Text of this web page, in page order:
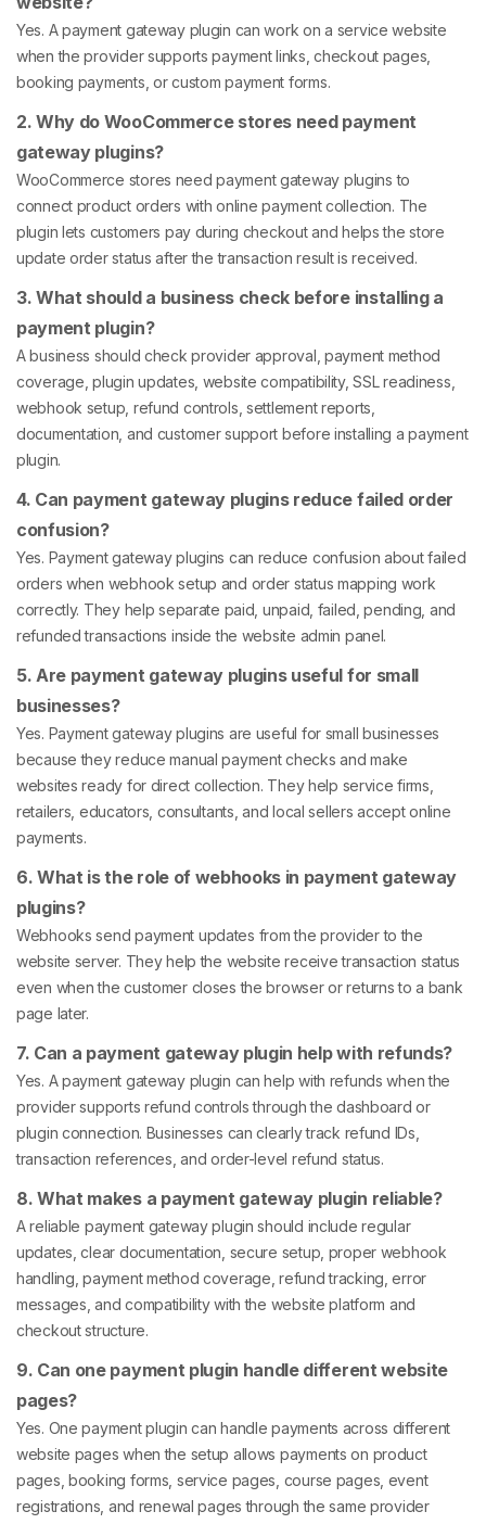
Yes. A payment gateway plugin can work on a service website
when the provider supports payment links, checkout pages,
booking payments, or custom payment forms.
2. Why do WooCommerce stores need payment
gateway plugins?
WooCommerce stores need payment gateway plugins to
connect product orders with online payment collection. The
plugin lets customers pay during checkout and helps the store
update order status after the transaction result is received.
3. What should a business check before installing a
payment plugin?
A business should check provider approval, payment method
coverage, plugin updates, website compatibility, SSL readiness,
webhook setup, refund controls, settlement reports,
documentation, and customer support before installing a payment
plugin.
4. Can payment gateway plugins reduce failed order
confusion?
Yes. Payment gateway plugins can reduce confusion about failed
orders when webhook setup and order status mapping work
correctly. They help separate paid, unpaid, failed, pending, and
refunded transactions inside the website admin panel.
5. Are payment gateway plugins useful for small
businesses?
Yes. Payment gateway plugins are useful for small businesses
because they reduce manual payment checks and make
websites ready for direct collection. They help service firms,
retailers, educators, consultants, and local sellers accept online
payments.
6. What is the role of webhooks in payment gateway
plugins?
Webhooks send payment updates from the provider to the
website server. They help the website receive transaction status
even when the customer closes the browser or returns to a bank
page later.
7. Can a payment gateway plugin help with refunds?
Yes. A payment gateway plugin can help with refunds when the
provider supports refund controls through the dashboard or
plugin connection. Businesses can clearly track refund IDs,
transaction references, and order-level refund status.
8. What makes a payment gateway plugin reliable?
A reliable payment gateway plugin should include regular
updates, clear documentation, secure setup, proper webhook
handling, payment method coverage, refund tracking, error
messages, and compatibility with the website platform and
checkout structure.
9. Can one payment plugin handle different website
pages?
Yes. One payment plugin can handle payments across different
website pages when the setup allows payments on product
pages, booking forms, service pages, course pages, event
registrations, and renewal pages through the same provider